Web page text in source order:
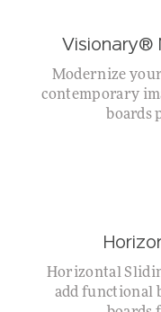
Visionary®
Modernize
contemporary
boards
Horizontal
add functional